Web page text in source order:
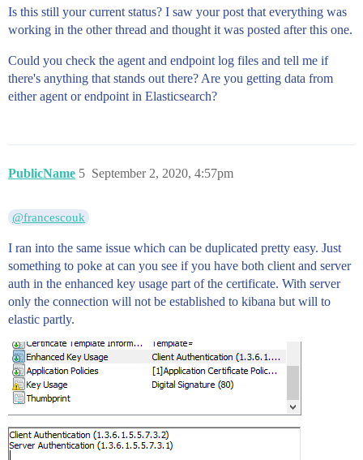
Is this still your current status? I saw your post that everything was
working in the other thread and thought it was posted after this one.
Could you check the agent and endpoint log files and tell me if
there's anything that stands out there? Are you getting data from
either agent or endpoint in Elasticsearch?
PublicName September 2, 2020, 4:57pm
5
@francescouk
I ran into the same issue which can be duplicated pretty easy. Just
something to poke at can you see if you have both client and server
auth in the enhanced key usage part of the certificate. With server
only the connection will not be established to kibana but will to
elastic partly.